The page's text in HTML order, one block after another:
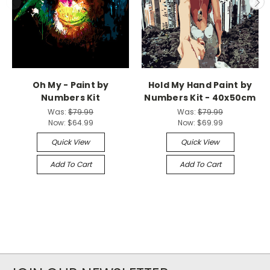
Oh My - Paint by
Numbers Kit
Was: $79.99
Now: $64.99
Quick View
Add To Cart
Hold My Hand Paint by
Numbers Kit - 40x50cm
Was: $79.99
Now: $69.99
Quick View
Add To Cart